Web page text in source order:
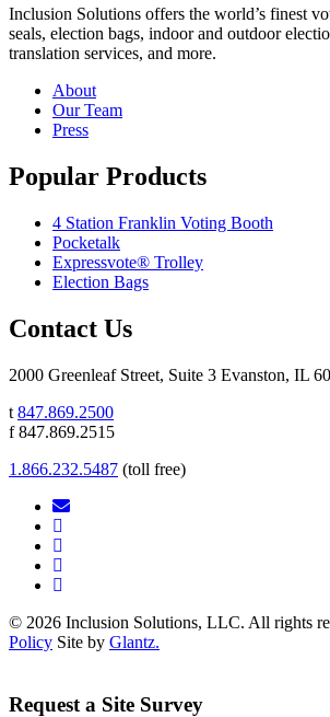
Inclusion Solutions offers the world’s finest
seals, election bags, indoor and outdoor
translation services, and more.
About
Our Team
Press
Popular Products
4 Station Franklin Voting Booth
Pocketalk
Expressvote® Trolley
Election Bags
Contact Us
2000 Greenleaf Street, Suite 3 Evanston, IL
t 847.869.2500
f 847.869.2515
1.866.232.5487 (toll free)
© 2026 Inclusion Solutions, LLC. All rights
Policy Site by Glantz.
Request a Site Survey